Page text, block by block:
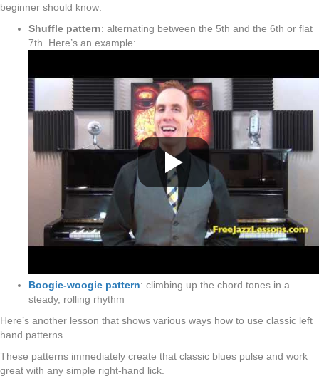
beginner should know:
Shuffle pattern: alternating between the 5th and the 6th or flat
7th. Here’s an example:
Boogie-woogie pattern: climbing up the chord tones in a
steady, rolling rhythm
Here’s another lesson that shows various ways how to use classic left
hand patterns
These patterns immediately create that classic blues pulse and work
great with any simple right-hand lick.